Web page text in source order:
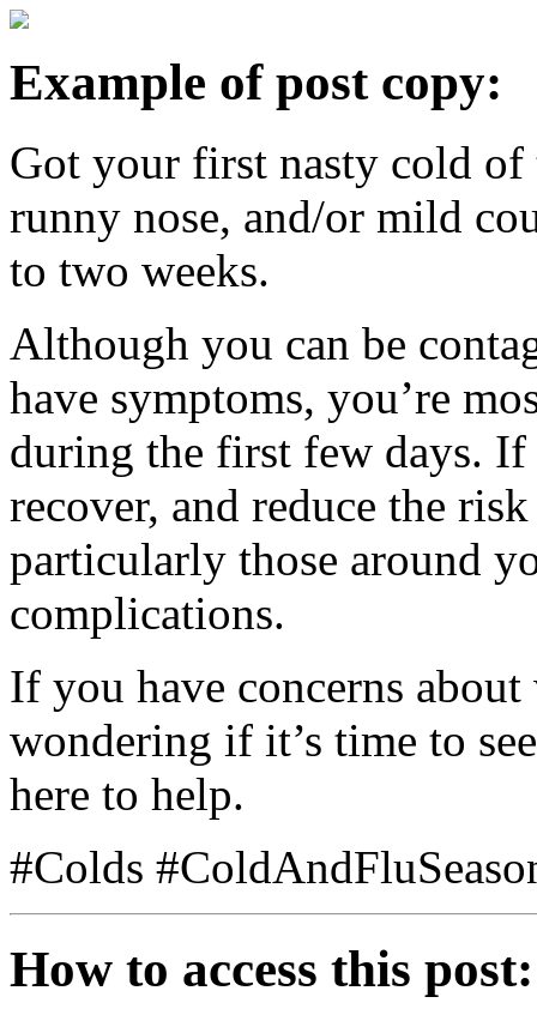
Example of post copy:
Got your first nasty cold of
runny nose, and/or mild
to two weeks.
Although you can be
have symptoms, you’re
during the first few days. If
recover, and reduce the
particularly those around
complications.
If you have concerns
wondering if it’s time to
here to help.
#Colds
How to access this post: